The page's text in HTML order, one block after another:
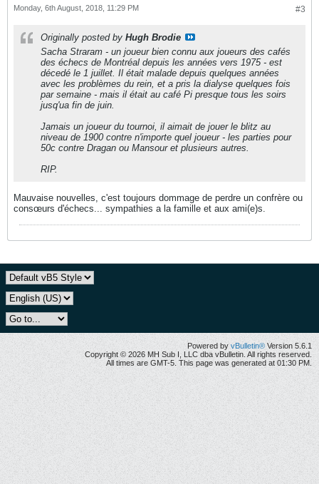
#3
Monday, 6th August, 2018, 11:29 PM
Originally posted by Hugh Brodie
Sacha Straram - un joueur bien connu aux joueurs des cafés
des échecs de Montréal depuis les années vers 1975 - est
décedé le 1 juillet. Il était malade depuis quelques années
avec les problèmes du rein, et a pris la dialyse quelques fois
par semaine - mais il était au café Pi presque tous les soirs
jusq'ua fin de juin.
Jamais un joueur du tournoi, il aimait de jouer le blitz au
niveau de 1900 contre n'importe quel joueur - les parties pour
50c contre Dragan ou Mansour et plusieurs autres.
RIP.
Mauvaise nouvelles, c'est toujours dommage de perdre un confrère ou
consœurs d'échecs... sympathies a la famille et aux ami(e)s.
Powered byvBulletin® Version 5.6.1
Copyright © 2026 MH Sub I, LLC dba vBulletin. All rights reserved.
All times are GMT-5. This page was generated at 01:30 PM.